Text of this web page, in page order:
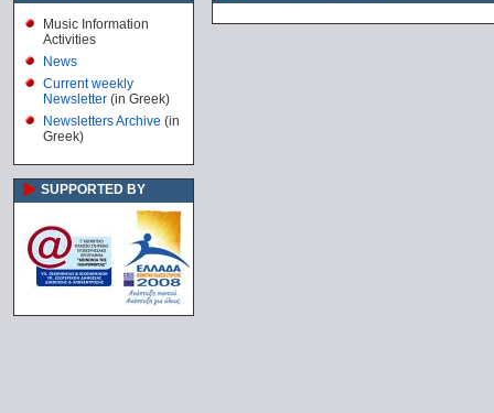
Music Information
Activities
News
Current weekly
Newsletter (in Greek)
Newsletters Archive (in
Greek)
SUPPORTED BY